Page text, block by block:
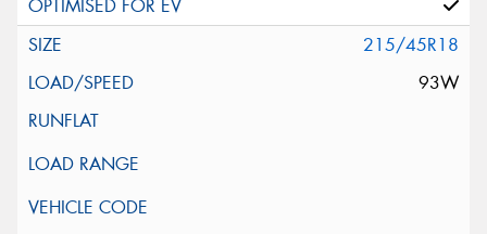
215/45R18
93W